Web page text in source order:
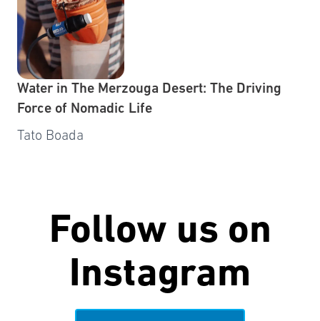
Water in The Merzouga Desert: The Driving
Force of Nomadic Life
Tato Boada
Follow us on
Instagram